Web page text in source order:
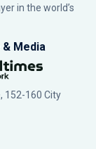
in the world’s
Media
152-160 City